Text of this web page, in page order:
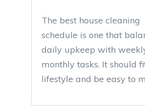
The best house cleaning
schedule is one that
daily upkeep with
monthly tasks. It should
lifestyle and be easy to